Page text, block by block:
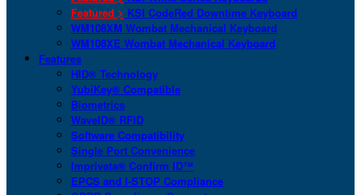
Featured > KSI CodeRed Downtime Keyboard
WM108XM Wombat Mechanical Keyboard
WM108XE Wombat Mechanical Keyboard
Features
HID® Technology
YubiKey® Compatible
Biometrics
WaveID® RFID
Software Compatibility
Single Port Convenience
Imprivata® Confirm ID™
EPCS and I-STOP Compliance